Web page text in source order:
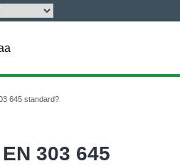
645 standard?
303 645